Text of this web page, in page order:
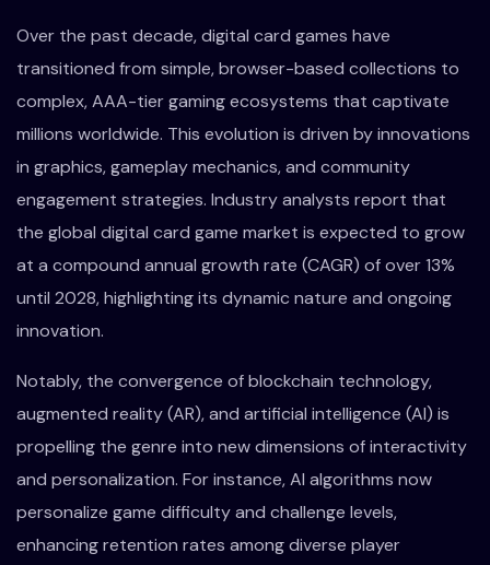
Over the past decade, digital card games have
transitioned from simple, browser-based collections to
complex, AAA-tier gaming ecosystems that captivate
millions worldwide. This evolution is driven by innovations
in graphics, gameplay mechanics, and community
engagement strategies. Industry analysts report that
the global digital card game market is expected to grow
at a compound annual growth rate (CAGR) of over 13%
until 2028, highlighting its dynamic nature and ongoing
innovation.
Notably, the convergence of blockchain technology,
augmented reality (AR), and artificial intelligence (AI) is
propelling the genre into new dimensions of interactivity
and personalization. For instance, AI algorithms now
personalize game difficulty and challenge levels,
enhancing retention rates among diverse player